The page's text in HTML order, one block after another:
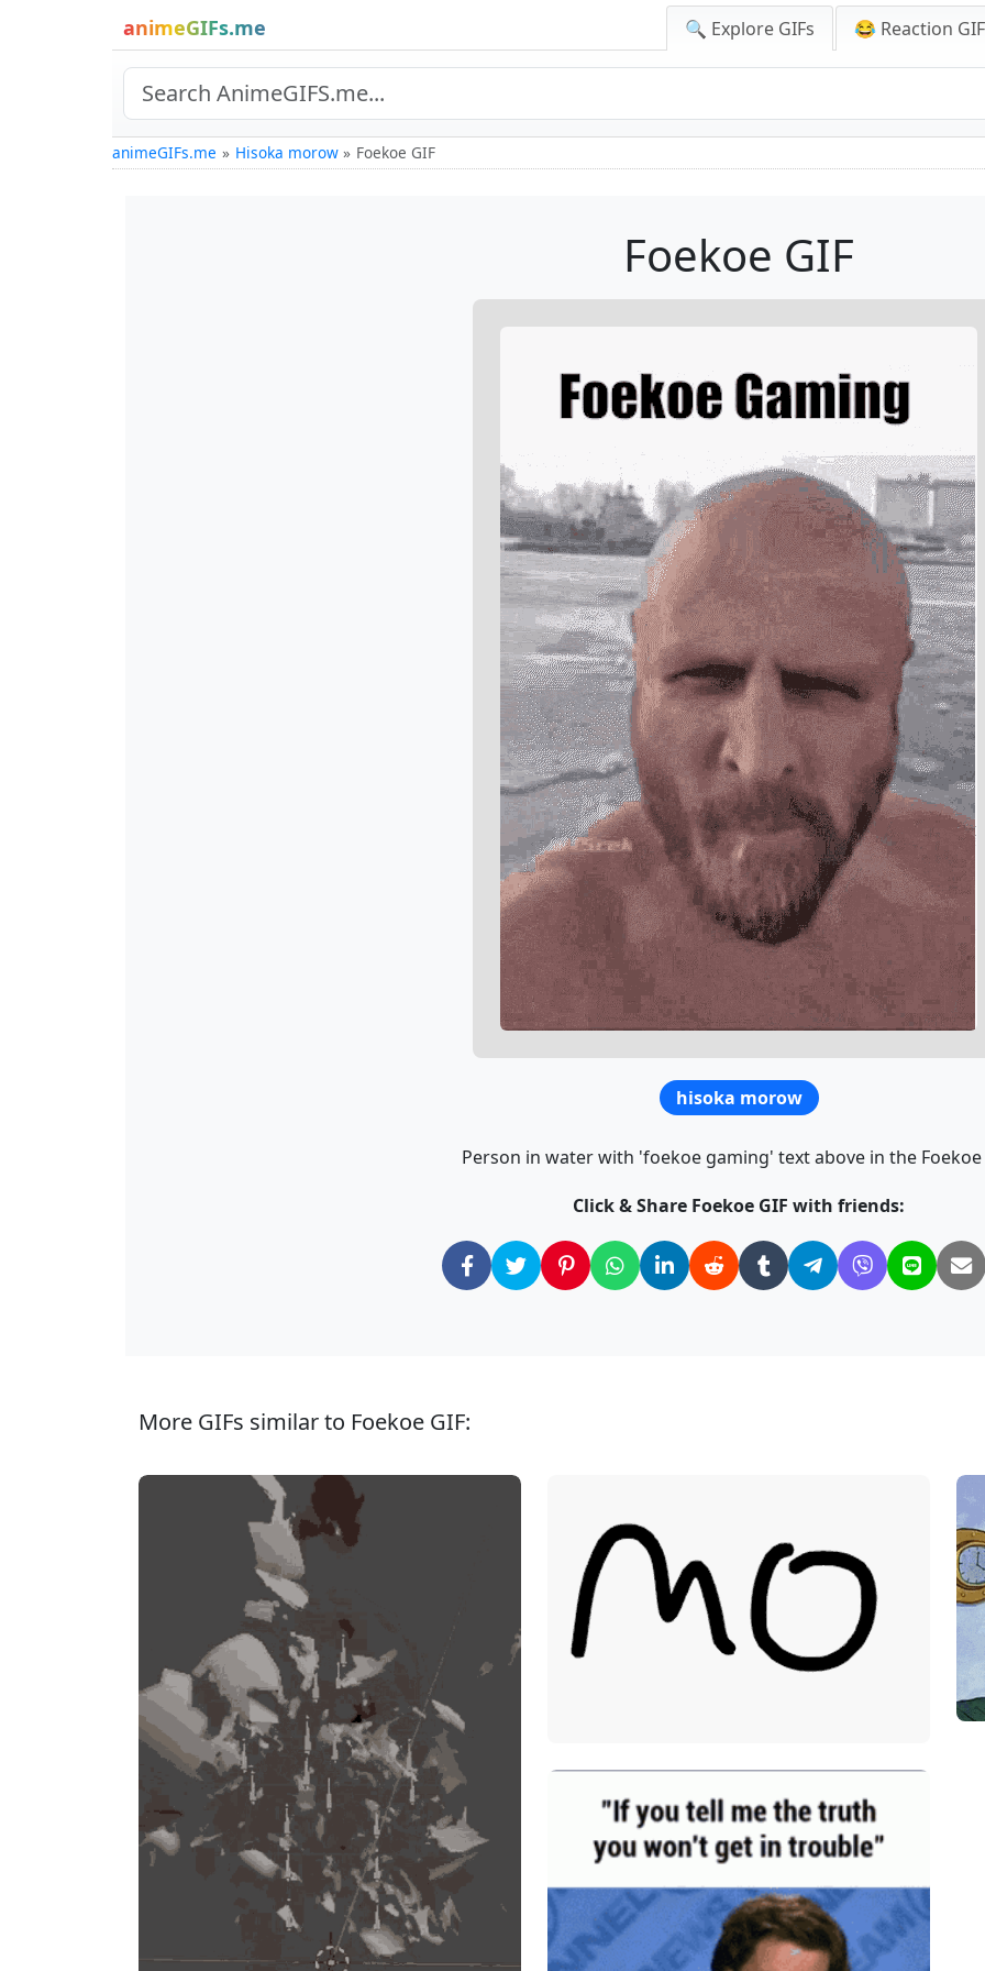
animeGIFs.me 🔍 Explore GIFs 😂 Reaction
animeGIFs.me Hisoka morow Foekoe GIF
Foekoe GIF
hisoka morow
Person in water with 'foekoe gaming' text above in the Foekoe
Click & Share Foekoe GIF with friends:
More GIFs similar to Foekoe GIF: